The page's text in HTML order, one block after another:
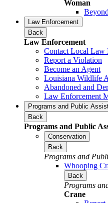
Woman
Law Enforcement
Back
Law Enforcement
Contact Local Law
Report a Violation
Become an Agent
Louisiana Wildlife
Abandoned and
Law Enforcement
Programs and Public
Back
Programs and Public
Conservation
Back
Programs and
Whooping
Back
Programs
Crane